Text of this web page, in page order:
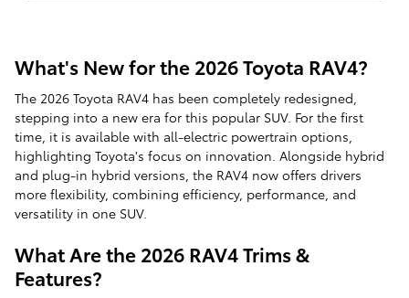
What's New for the 2026 Toyota RAV4?
The 2026 Toyota RAV4 has been completely redesigned,
stepping into a new era for this popular SUV. For the first
time, it is available with all-electric powertrain options,
highlighting Toyota's focus on innovation. Alongside hybrid
and plug-in hybrid versions, the RAV4 now offers drivers
more flexibility, combining efficiency, performance, and
versatility in one SUV.
What Are the 2026 RAV4 Trims &
Features?